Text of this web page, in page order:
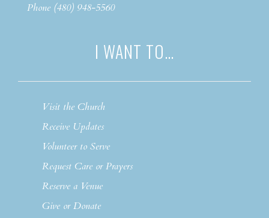
Phone (480) 948-5560
I WANT TO…
Visit the Church
Receive Updates
Volunteer to Serve
Request Care or Prayers
Reserve a Venue
Give or Donate